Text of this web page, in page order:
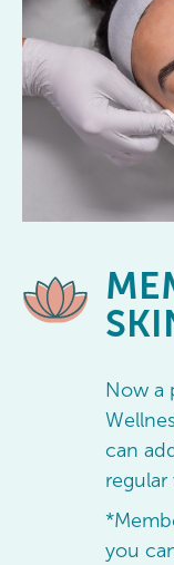
Now a
can
regular
you